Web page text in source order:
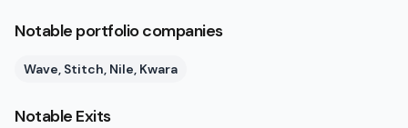
Notable portfolio companies
Wave, Stitch, Nile, Kwara
Notable Exits